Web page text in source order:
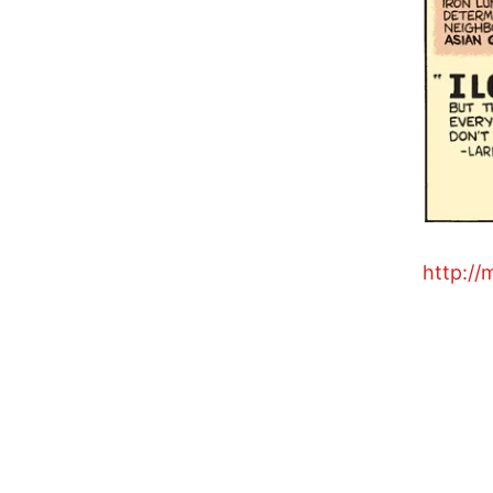
http://